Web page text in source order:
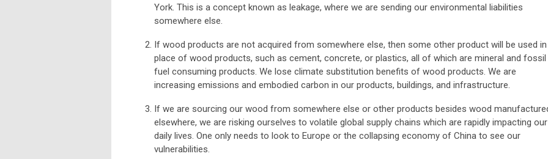
York. This is a concept known as leakage, where we are sending our environmental liabilities
somewhere else.
If wood products are not acquired from somewhere else, then some other product will be used in
place of wood products, such as cement, concrete, or plastics, all of which are mineral and fossil
fuel consuming products. We lose climate substitution benefits of wood products. We are
increasing emissions and embodied carbon in our products, buildings, and infrastructure.
If we are sourcing our wood from somewhere else or other products besides wood
elsewhere, we are risking ourselves to volatile global supply chains which are rapidly impacting our
daily lives. One only needs to look to Europe or the collapsing economy of China to see our
vulnerabilities.